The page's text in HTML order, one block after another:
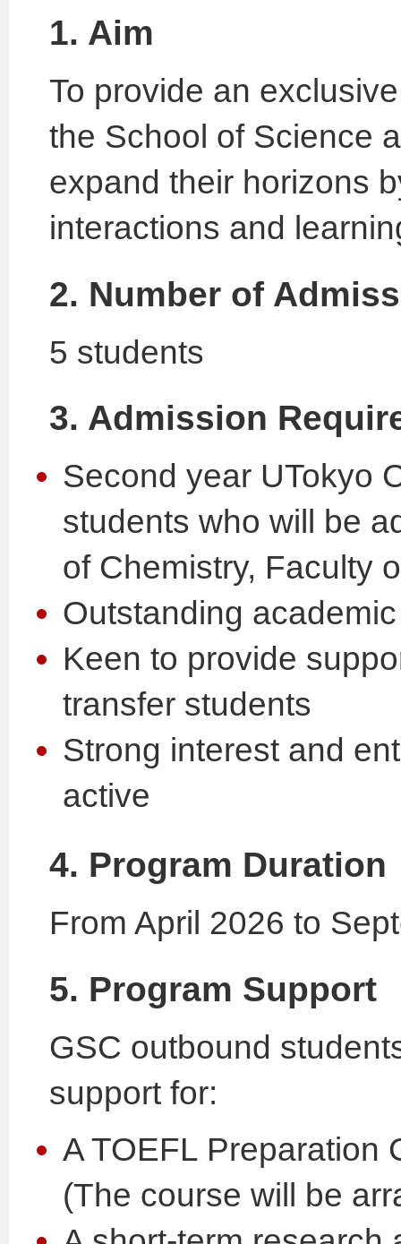
1. Aim
To provide an
the School of Science
expand their horizons
interactions and
2. Number of
5 students
3. Admission
Second year UTokyo
students who will be
of Chemistry, Faculty
Outstanding
Keen to provide
transfer students
Strong interest and
active
4. Program Duration
From April 2026 to
5. Program Support
GSC outbound
support for:
A TOEFL Preparation
(The course will be